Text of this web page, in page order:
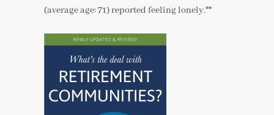
(average age: 71) reported feeling lonely.**